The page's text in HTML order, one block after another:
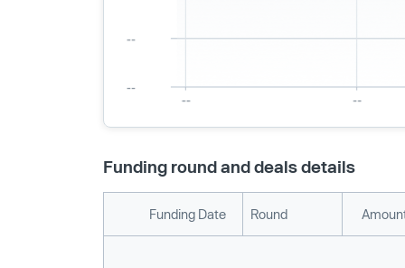
Funding round and deals details
Funding Date Round